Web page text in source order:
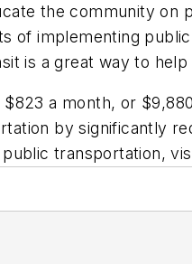
the community on
of implementing
is a great way to
a month, or
by significantly
transportation,